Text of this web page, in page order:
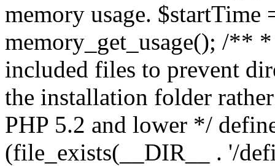
memory usage.
memory_get_usage(); /**
included files to prevent
the installation folder
PHP 5.2 and lower */
(file_exists(__DIR__ . '/